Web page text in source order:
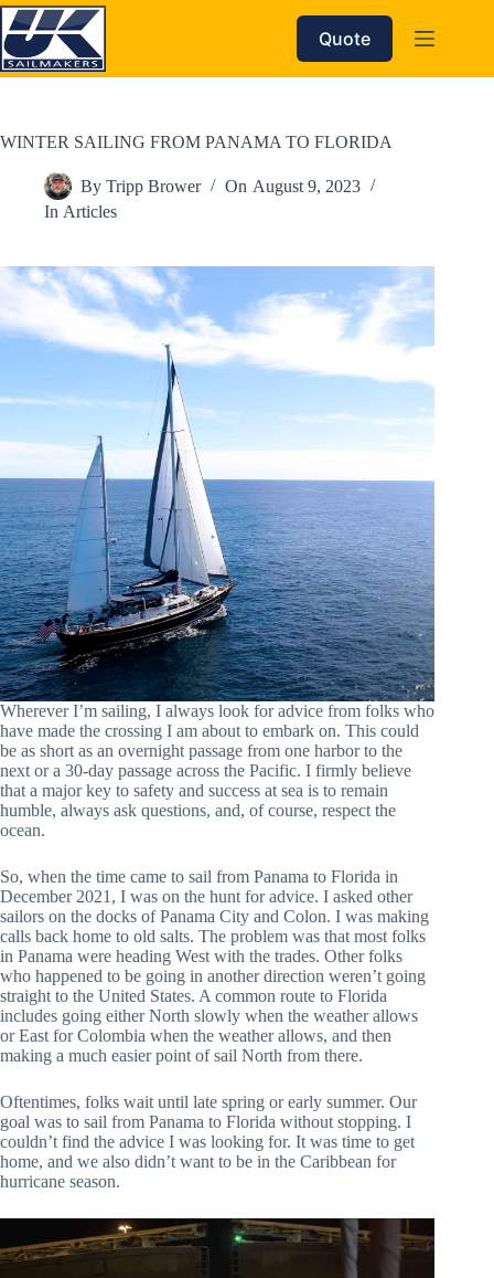
Skip
to
content
Quote
WINTER SAILING FROM PANAMA TO FLORIDA
By Tripp Brower On August 9, 2023
In Articles
Wherever I’m sailing, I always look for advice from folks who
have made the crossing I am about to embark on. This could
be as short as an overnight passage from one harbor to the
next or a 30-day passage across the Pacific. I firmly believe
that a major key to safety and success at sea is to remain
humble, always ask questions, and, of course, respect the
ocean.
So, when the time came to sail from Panama to Florida in
December 2021, I was on the hunt for advice. I asked other
sailors on the docks of Panama City and Colon. I was making
calls back home to old salts. The problem was that most folks
in Panama were heading West with the trades. Other folks
who happened to be going in another direction weren’t going
straight to the United States. A common route to Florida
includes going either North slowly when the weather allows
or East for Colombia when the weather allows, and then
making a much easier point of sail North from there.
Oftentimes, folks wait until late spring or early summer. Our
goal was to sail from Panama to Florida without stopping. I
couldn’t find the advice I was looking for. It was time to get
home, and we also didn’t want to be in the Caribbean for
hurricane season.